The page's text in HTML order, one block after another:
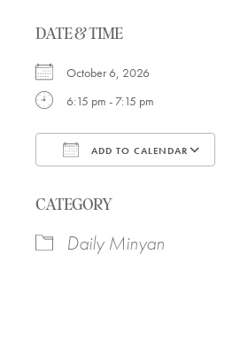
DATE & TIME
October 6, 2026
6:15 pm - 7:15 pm
ADD TO CALENDAR
CATEGORY
Daily Minyan